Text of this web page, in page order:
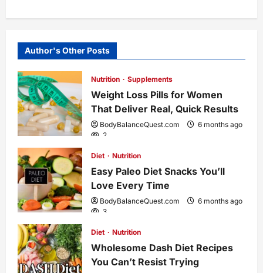
a
v
i
g
a
t
i
o
Author's Other Posts
Nutrition Supplements
Weight Loss Pills for Women
That Deliver Real, Quick Results
BodyBalanceQuest.com
6 months ago
2
Diet Nutrition
Easy Paleo Diet Snacks You’ll
Love Every Time
BodyBalanceQuest.com
6 months ago
3
Diet Nutrition
Wholesome Dash Diet Recipes
You Can’t Resist Trying